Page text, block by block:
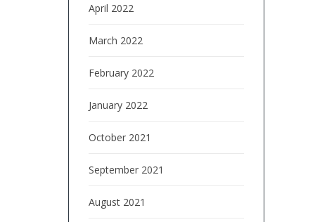
April 2022
March 2022
February 2022
January 2022
October 2021
September 2021
August 2021